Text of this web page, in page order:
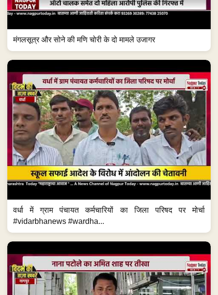
मंगलसूत्र और सोने की मणि चोरी के दो मामले उजागर
वर्धा में ग्राम पंचायत कर्मचारियों का जिला परिषद पर मोर्चा
#vidarbhanews #wardha...